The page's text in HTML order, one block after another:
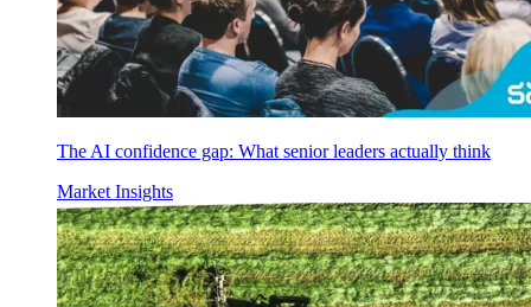
The AI confidence gap: What senior leaders actually think
Market Insights